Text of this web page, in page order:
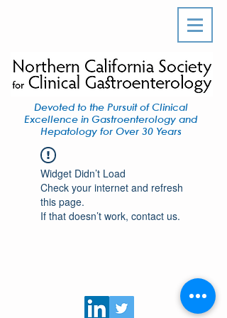
Devoted to the Pursuit of Clinical
Excellence in Gastroenterology and
Hepatology for Over 30 Years
Widget Didn’t Load
Check your internet and refresh
this page.
If that doesn’t work, contact us.